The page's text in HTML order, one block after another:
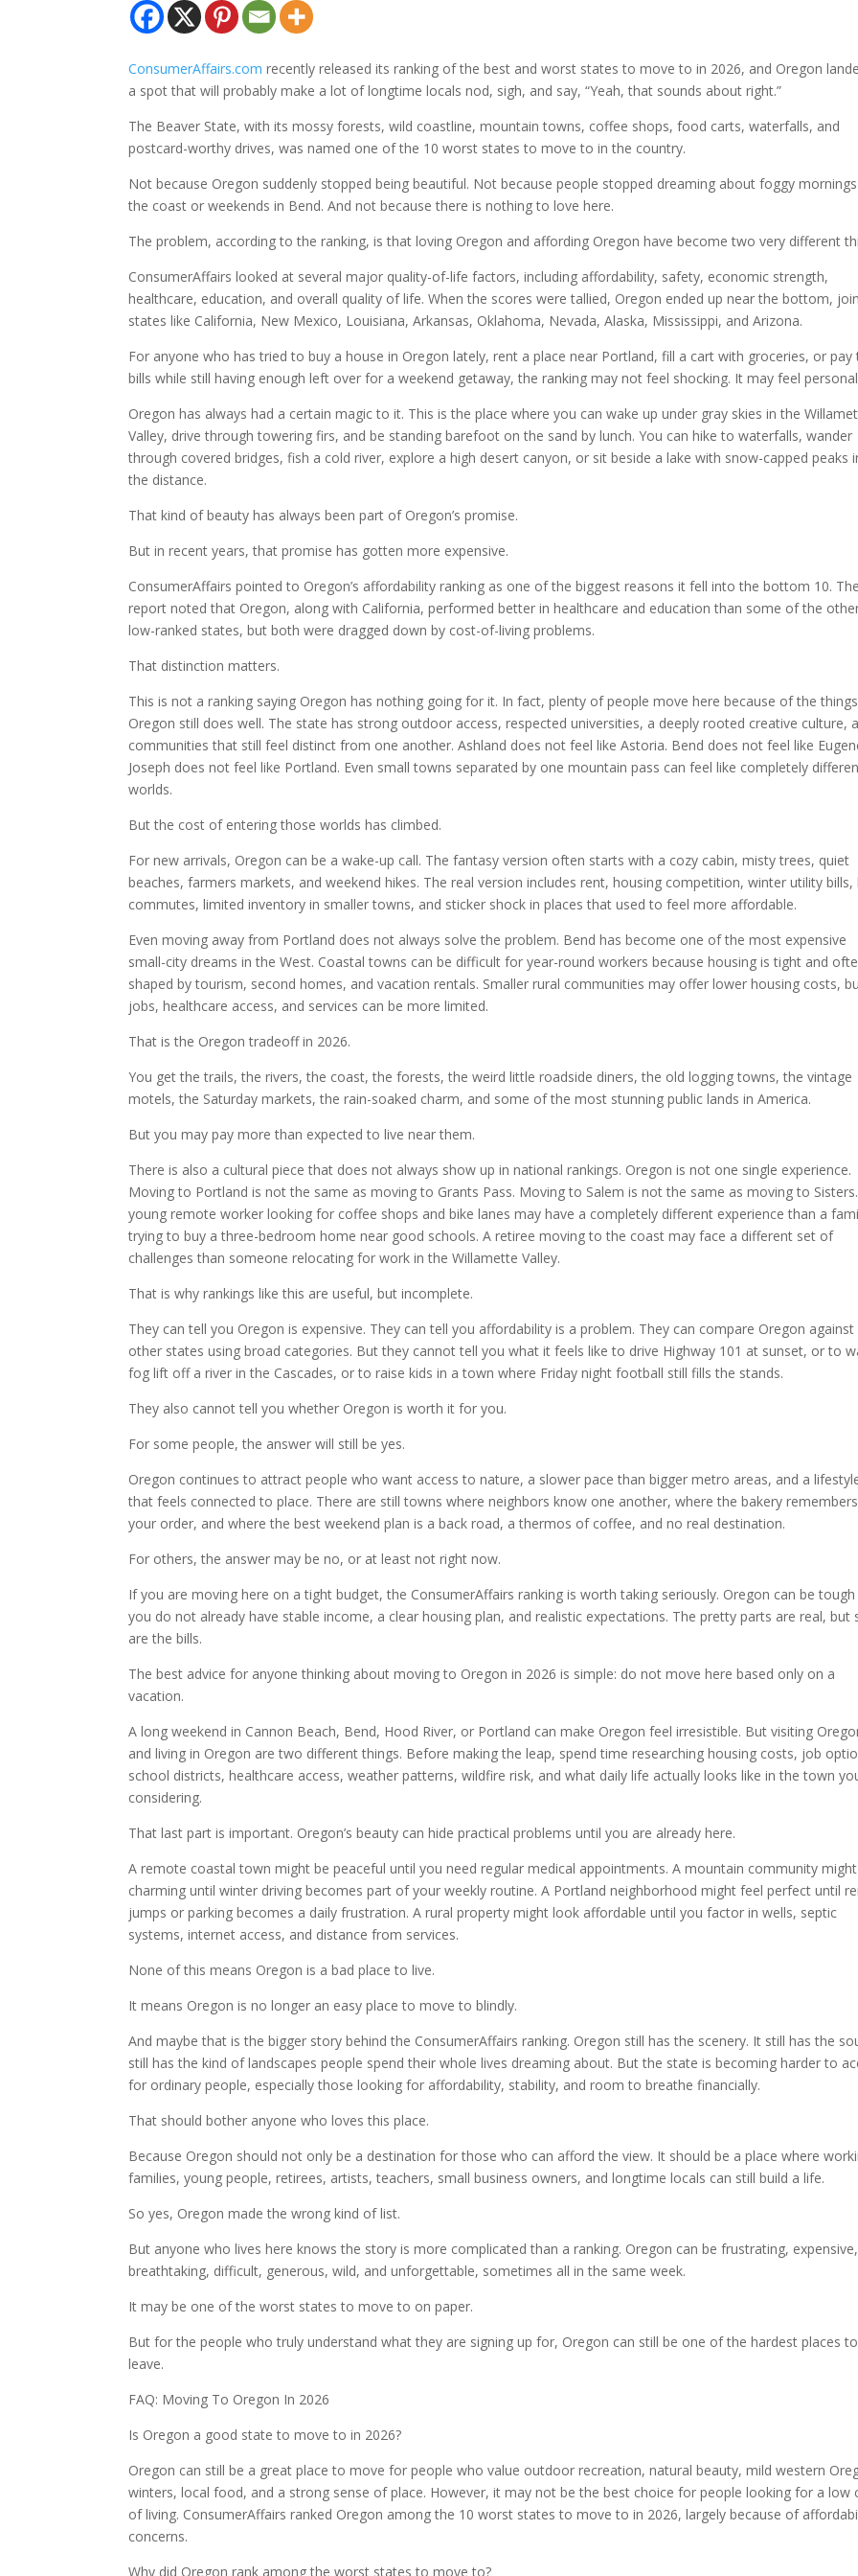
ConsumerAffairs.com recently released its ranking of the best and worst states to move to in 2026, and Oregon
a spot that will probably make a lot of longtime locals nod, sigh, and say, “Yeah, that sounds about right.”
The Beaver State, with its mossy forests, wild coastline, mountain towns, coffee shops, food carts, waterfalls, and
postcard-worthy drives, was named one of the 10 worst states to move to in the country.
Not because Oregon suddenly stopped being beautiful. Not because people stopped dreaming about foggy
the coast or weekends in Bend. And not because there is nothing to love here.
The problem, according to the ranking, is that loving Oregon and affording Oregon have become two very different
ConsumerAffairs looked at several major quality-of-life factors, including affordability, safety, economic strength,
healthcare, education, and overall quality of life. When the scores were tallied, Oregon ended up near the bottom,
states like California, New Mexico, Louisiana, Arkansas, Oklahoma, Nevada, Alaska, Mississippi, and Arizona.
For anyone who has tried to buy a house in Oregon lately, rent a place near Portland, fill a cart with groceries, or pay
bills while still having enough left over for a weekend getaway, the ranking may not feel shocking. It may feel
Oregon has always had a certain magic to it. This is the place where you can wake up under gray skies in the
Valley, drive through towering firs, and be standing barefoot on the sand by lunch. You can hike to waterfalls, wander
through covered bridges, fish a cold river, explore a high desert canyon, or sit beside a lake with snow-capped peaks
the distance.
That kind of beauty has always been part of Oregon’s promise.
But in recent years, that promise has gotten more expensive.
ConsumerAffairs pointed to Oregon’s affordability ranking as one of the biggest reasons it fell into the bottom 10. The
report noted that Oregon, along with California, performed better in healthcare and education than some of the
low-ranked states, but both were dragged down by cost-of-living problems.
That distinction matters.
This is not a ranking saying Oregon has nothing going for it. In fact, plenty of people move here because of the things
Oregon still does well. The state has strong outdoor access, respected universities, a deeply rooted creative culture,
communities that still feel distinct from one another. Ashland does not feel like Astoria. Bend does not feel like
Joseph does not feel like Portland. Even small towns separated by one mountain pass can feel like completely
worlds.
But the cost of entering those worlds has climbed.
For new arrivals, Oregon can be a wake-up call. The fantasy version often starts with a cozy cabin, misty trees, quiet
beaches, farmers markets, and weekend hikes. The real version includes rent, housing competition, winter utility bills,
commutes, limited inventory in smaller towns, and sticker shock in places that used to feel more affordable.
Even moving away from Portland does not always solve the problem. Bend has become one of the most expensive
small-city dreams in the West. Coastal towns can be difficult for year-round workers because housing is tight and
shaped by tourism, second homes, and vacation rentals. Smaller rural communities may offer lower housing costs,
jobs, healthcare access, and services can be more limited.
That is the Oregon tradeoff in 2026.
You get the trails, the rivers, the coast, the forests, the weird little roadside diners, the old logging towns, the vintage
motels, the Saturday markets, the rain-soaked charm, and some of the most stunning public lands in America.
But you may pay more than expected to live near them.
There is also a cultural piece that does not always show up in national rankings. Oregon is not one single experience.
Moving to Portland is not the same as moving to Grants Pass. Moving to Salem is not the same as moving to
young remote worker looking for coffee shops and bike lanes may have a completely different experience than a
trying to buy a three-bedroom home near good schools. A retiree moving to the coast may face a different set of
challenges than someone relocating for work in the Willamette Valley.
That is why rankings like this are useful, but incomplete.
They can tell you Oregon is expensive. They can tell you affordability is a problem. They can compare Oregon against
other states using broad categories. But they cannot tell you what it feels like to drive Highway 101 at sunset, or to
fog lift off a river in the Cascades, or to raise kids in a town where Friday night football still fills the stands.
They also cannot tell you whether Oregon is worth it for you.
For some people, the answer will still be yes.
Oregon continues to attract people who want access to nature, a slower pace than bigger metro areas, and a
that feels connected to place. There are still towns where neighbors know one another, where the bakery remembers
your order, and where the best weekend plan is a back road, a thermos of coffee, and no real destination.
For others, the answer may be no, or at least not right now.
If you are moving here on a tight budget, the ConsumerAffairs ranking is worth taking seriously. Oregon can be
you do not already have stable income, a clear housing plan, and realistic expectations. The pretty parts are real, but
are the bills.
The best advice for anyone thinking about moving to Oregon in 2026 is simple: do not move here based only on a
vacation.
A long weekend in Cannon Beach, Bend, Hood River, or Portland can make Oregon feel irresistible. But visiting
and living in Oregon are two different things. Before making the leap, spend time researching housing costs, job
school districts, healthcare access, weather patterns, wildfire risk, and what daily life actually looks like in the town
considering.
That last part is important. Oregon’s beauty can hide practical problems until you are already here.
A remote coastal town might be peaceful until you need regular medical appointments. A mountain community
charming until winter driving becomes part of your weekly routine. A Portland neighborhood might feel perfect until
jumps or parking becomes a daily frustration. A rural property might look affordable until you factor in wells, septic
systems, internet access, and distance from services.
None of this means Oregon is a bad place to live.
It means Oregon is no longer an easy place to move to blindly.
And maybe that is the bigger story behind the ConsumerAffairs ranking. Oregon still has the scenery. It still has the
still has the kind of landscapes people spend their whole lives dreaming about. But the state is becoming harder to
for ordinary people, especially those looking for affordability, stability, and room to breathe financially.
That should bother anyone who loves this place.
Because Oregon should not only be a destination for those who can afford the view. It should be a place where
families, young people, retirees, artists, teachers, small business owners, and longtime locals can still build a life.
So yes, Oregon made the wrong kind of list.
But anyone who lives here knows the story is more complicated than a ranking. Oregon can be frustrating, expensive,
breathtaking, difficult, generous, wild, and unforgettable, sometimes all in the same week.
It may be one of the worst states to move to on paper.
But for the people who truly understand what they are signing up for, Oregon can still be one of the hardest places to
leave.
FAQ: Moving To Oregon In 2026
Is Oregon a good state to move to in 2026?
Oregon can still be a great place to move for people who value outdoor recreation, natural beauty, mild western
winters, local food, and a strong sense of place. However, it may not be the best choice for people looking for a low
of living. ConsumerAffairs ranked Oregon among the 10 worst states to move to in 2026, largely because of
concerns.
Why did Oregon rank among the worst states to move to?